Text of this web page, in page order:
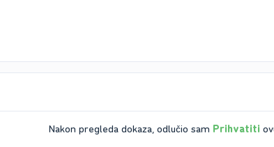
Nakon pregleda dokaza, odlučio sam Prihvatiti